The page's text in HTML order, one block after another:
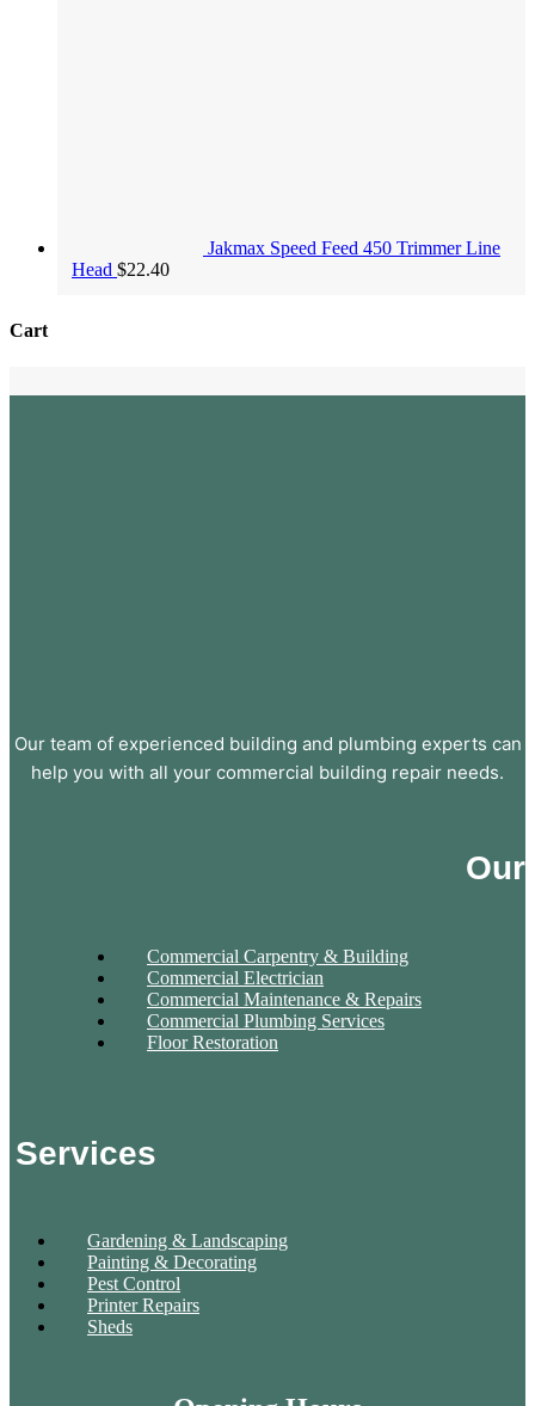
Jakmax Speed Feed 450 Trimmer Line
Head $22.40
Cart
Our team of experienced building and plumbing experts can
help you with all your commercial building repair needs.
Our
Commercial Carpentry & Building
Commercial Electrician
Commercial Maintenance & Repairs
Commercial Plumbing Services
Floor Restoration
Services
Gardening & Landscaping
Painting & Decorating
Pest Control
Printer Repairs
Sheds